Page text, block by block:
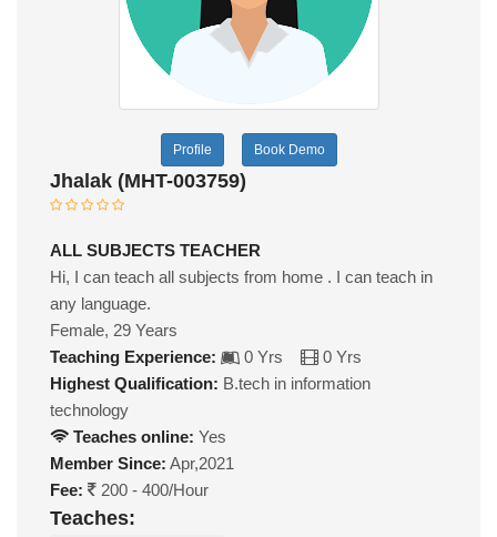
Profile Book Demo
Jhalak (MHT-003759)
ALL SUBJECTS TEACHER
Hi, I can teach all subjects from home . I can teach in
any language.
Female, 29 Years
Teaching Experience:
0 Yrs
0 Yrs
Highest Qualification: B.tech in information
technology
Teaches online: Yes
Member Since: Apr,2021
Fee:
200 - 400/Hour
Teaches: